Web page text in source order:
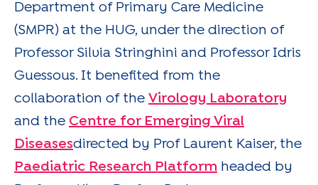
Department of Primary Care Medicine
(SMPR) at the HUG, under the direction of
Professor Silvia Stringhini and Professor Idris
Guessous. It benefited from the
collaboration of the Virology Laboratory
and the Centre for Emerging Viral
Diseasesdirected by Prof Laurent Kaiser, the
Paediatric Research Platform headed by